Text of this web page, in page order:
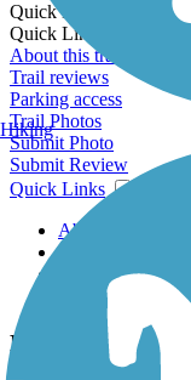
Quick Links:
Quick Links:
About this trail
Trail reviews
Parking access
Trail Photos
Submit Photo
Submit Review
Quick Links
About this trail
Trail reviews
Parking access
Trail Photos
Monterey Bay
Hiking